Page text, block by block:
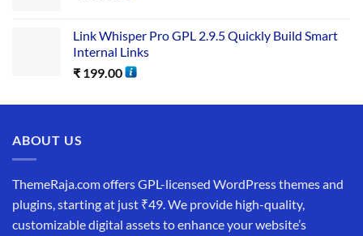
Link Whisper Pro GPL 2.9.5 Quickly Build Smart
Internal Links
₹ 199.00
ABOUT US
ThemeRaja.com offers GPL-licensed WordPress themes and
plugins, starting at just ₹49. We provide high-quality,
customizable digital assets to enhance your website’s